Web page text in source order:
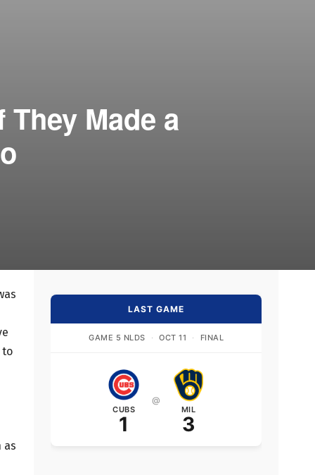
Made a
to
as
LAST GAME
GAME 5 NLDS · OCT 11 · FINAL
CUBS
1
@
MIL
3